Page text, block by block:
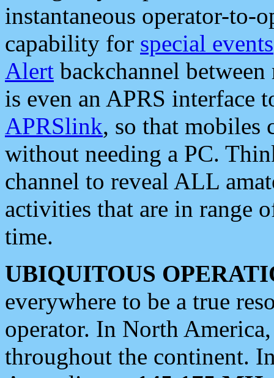
instantaneous operator-to-
capability for special events
Alert backchannel
is even an APRS interface
APRSlink, so that mobiles
without needing a PC.
channel to reveal ALL
activities that are in range
time.
UBIQUITOUS
everywhere to be a true
operator. In North
throughout the continent.